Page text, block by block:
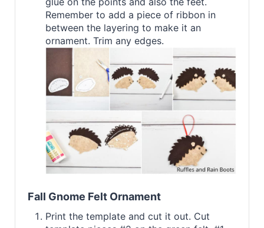
Remember to add a piece of ribbon in
between the layering to make it an
ornament. Trim any edges.
Fall Gnome Felt Ornament
Print the template and cut it out. Cut